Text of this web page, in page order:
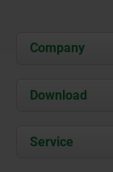
Company
About us
Contact
Download
Service